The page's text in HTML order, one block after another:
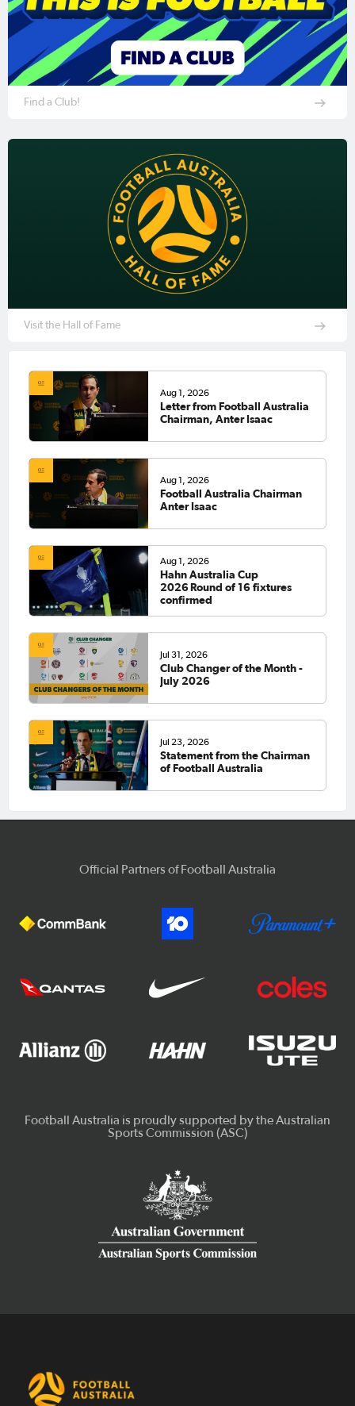
Find a Club!
Visit the Hall of Fame
Aug 1, 2026
Letter from Football Australia
Chairman, Anter Isaac
Aug 1, 2026
Football Australia Chairman
Anter Isaac
Aug 1, 2026
Hahn Australia Cup
2026 Round of 16 fixtures
confirmed
Jul 31, 2026
Club Changer of the Month -
July 2026
Jul 23, 2026
Statement from the Chairman
of Football Australia
Official Partners of Football Australia